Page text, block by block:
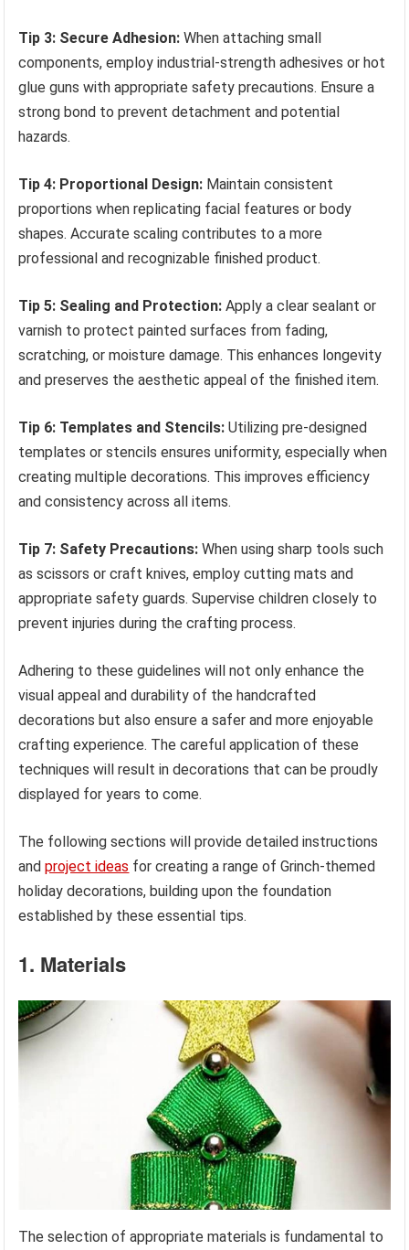
Tip 3: Secure Adhesion: When attaching small
components, employ industrial-strength adhesives or hot
glue guns with appropriate safety precautions. Ensure a
strong bond to prevent detachment and potential
hazards.
Tip 4: Proportional Design: Maintain consistent
proportions when replicating facial features or body
shapes. Accurate scaling contributes to a more
professional and recognizable finished product.
Tip 5: Sealing and Protection: Apply a clear sealant or
varnish to protect painted surfaces from fading,
scratching, or moisture damage. This enhances longevity
and preserves the aesthetic appeal of the finished item.
Tip 6: Templates and Stencils: Utilizing pre-designed
templates or stencils ensures uniformity, especially when
creating multiple decorations. This improves efficiency
and consistency across all items.
Tip 7: Safety Precautions: When using sharp tools such
as scissors or craft knives, employ cutting mats and
appropriate safety guards. Supervise children closely to
prevent injuries during the crafting process.
Adhering to these guidelines will not only enhance the
visual appeal and durability of the handcrafted
decorations but also ensure a safer and more enjoyable
crafting experience. The careful application of these
techniques will result in decorations that can be proudly
displayed for years to come.
The following sections will provide detailed instructions
andproject ideas for creating a range of Grinch-themed
holiday decorations, building upon the foundation
established by these essential tips.
1. Materials
The selection of appropriate materials is fundamental to